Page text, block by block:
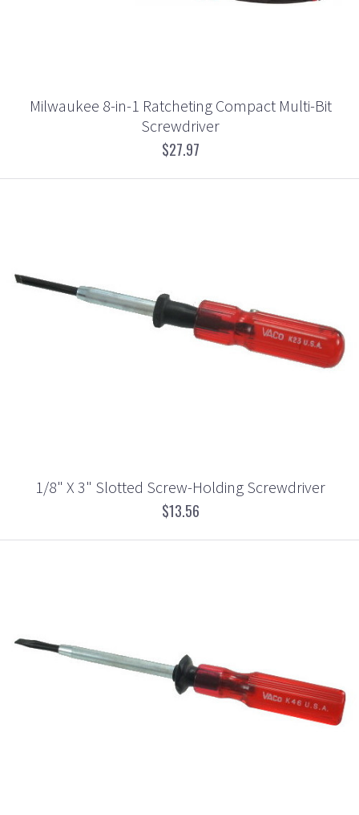
Milwaukee 8-in-1 Ratcheting Compact Multi-Bit
Screwdriver
$27.97
1/8" X 3" Slotted Screw-Holding Screwdriver
$13.56